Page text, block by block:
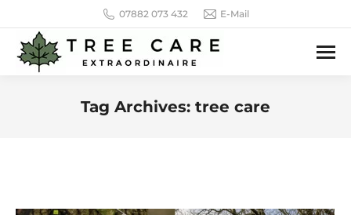
07882 073 432 E-Mail
Tag Archives: tree care